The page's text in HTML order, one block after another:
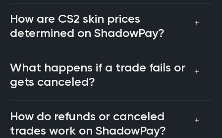
How are CS2 skin prices
determined on ShadowPay?
What happens if a trade fails or
gets canceled?
How do refunds or canceled
trades work on ShadowPay?